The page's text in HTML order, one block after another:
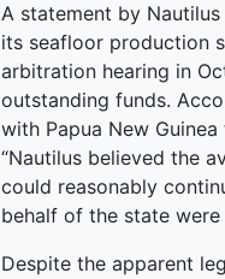
A statement by
its seafloor production
arbitration hearing in
outstanding funds.
with Papua New
“Nautilus believed the
could reasonably
behalf of the state were
Despite the apparent